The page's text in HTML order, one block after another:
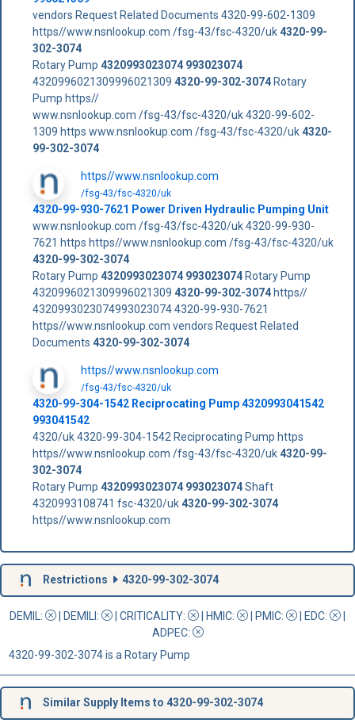
vendors Request Related Documents 4320-99-602-1309
https//www.nsnlookup.com /fsg-43/fsc-4320/uk4320-99-
302-3074
Rotary Pump 4320993023074 993023074
4320996021309996021309 4320-99-302-3074Rotary
Pump https//
www.nsnlookup.com /fsg-43/fsc-4320/uk 4320-99-602-
1309 https www.nsnlookup.com /fsg-43/fsc-4320/uk4320-
99-302-3074
https//www.nsnlookup.com
/fsg-43/fsc-4320/uk
4320-99-930-7621 Power Driven Hydraulic Pumping Unit
www.nsnlookup.com /fsg-43/fsc-4320/uk 4320-99-930-
7621 https https//www.nsnlookup.com /fsg-43/fsc-4320/uk
4320-99-302-3074
Rotary Pump 4320993023074 993023074Rotary Pump
4320996021309996021309 4320-99-302-3074https//
4320993023074993023074 4320-99-930-7621
https//www.nsnlookup.com vendors Request Related
Documents 4320-99-302-3074
https//www.nsnlookup.com
/fsg-43/fsc-4320/uk
4320-99-304-1542 Reciprocating Pump 4320993041542
993041542
4320/uk 4320-99-304-1542 Reciprocating Pump https
https//www.nsnlookup.com /fsg-43/fsc-4320/uk4320-99-
302-3074
Rotary Pump 4320993023074 993023074Shaft
4320993108741 fsc-4320/uk4320-99-302-3074
https//www.nsnlookup.com
Restrictions 4320-99-302-3074
DEMIL: | DEMILI: | CRITICALITY: | HMIC: | PMIC: | EDC:
|
ADPEC:
4320-99-302-3074 is a Rotary Pump
Similar Supply Items to 4320-99-302-3074